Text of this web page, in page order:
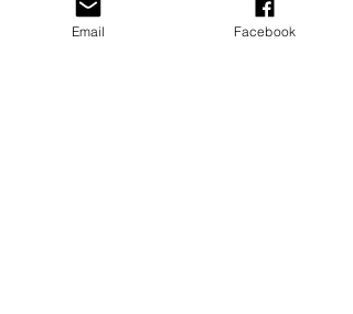
Email Facebook